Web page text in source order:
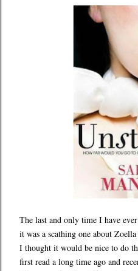
The last and only time I have
it was a scathing one about
I thought it would be nice to do
first read a long time ago and